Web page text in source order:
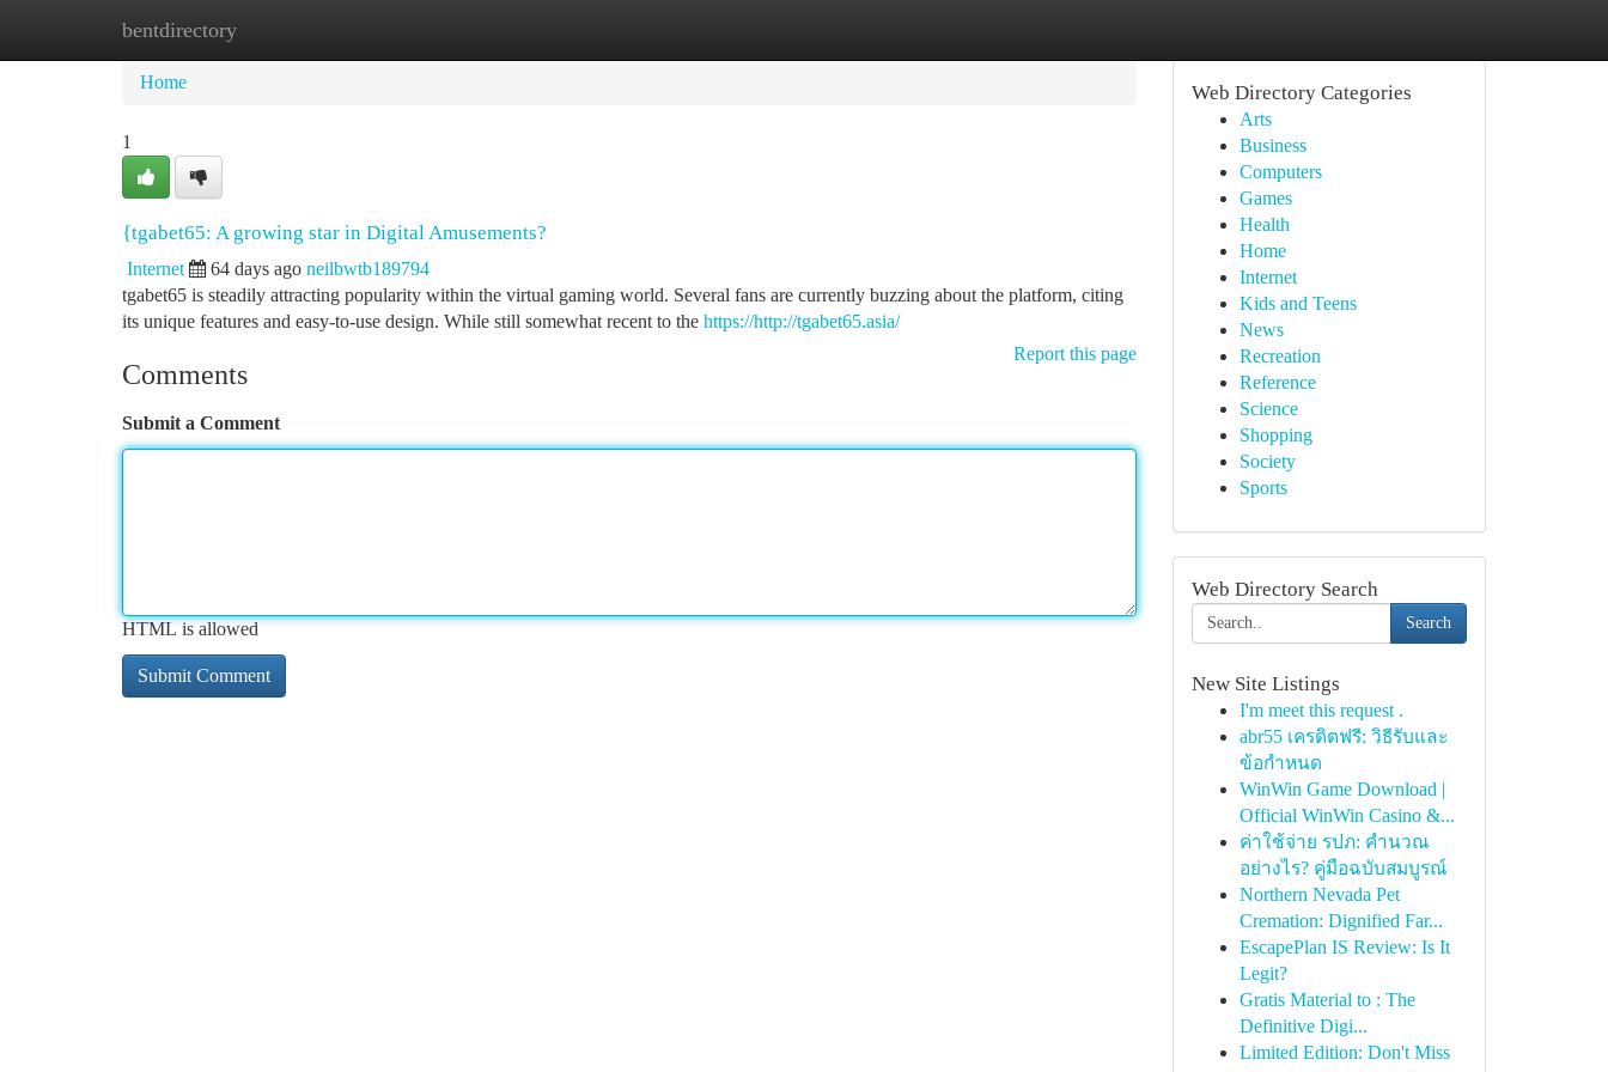
bentdirectory
Home
Home
1
{tgabet65: A growing star in Digital Amusements?
Internet 64 days ago neilbwtb189794
tgabet65 is steadily attracting popularity within the virtual gaming world. Several fans are currently buzzing about the platform, citing
its unique features and easy-to-use design. While still somewhat recent to the https://http://tgabet65.asia/
Report this page
Comments
Submit a Comment
HTML is allowed
Web Directory Categories
Arts
Business
Computers
Games
Health
Home
Internet
Kids and Teens
News
Recreation
Reference
Science
Shopping
Society
Sports
Web Directory Search
Search
New Site Listings
I'm meet this request .
abr55 เครดิตฟรี: วิธีรับและ
ข้อกำหนด
WinWin Game Download |
Official WinWin Casino &...
ค่าใช้จ่าย รปภ: คำนวณ
อย่างไร? คู่มือฉบับสมบูรณ์
Northern Nevada Pet
Cremation: Dignified Far...
EscapePlan IS Review: Is It
Legit?
Gratis Material to : The
Definitive Digi...
Limited Edition: Don't Miss